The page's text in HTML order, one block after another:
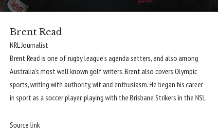
Brent Read
NRL Journalist
Brent Read is one of rugby league’s agenda setters, and also among
Australia’s most well known golf writers. Brent also covers Olympic
sports, writing with authority, wit and enthusiasm. He began his career
in sport as a soccer player, playing with the Brisbane Strikers in the NSL.
Source link